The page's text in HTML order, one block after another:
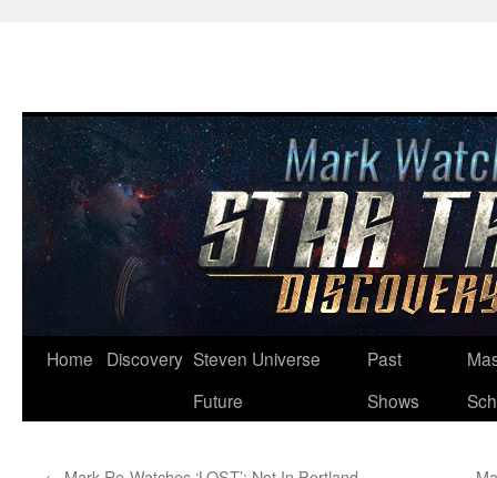
Skip
Home Discovery Steven Universe
Future
Past
Shows